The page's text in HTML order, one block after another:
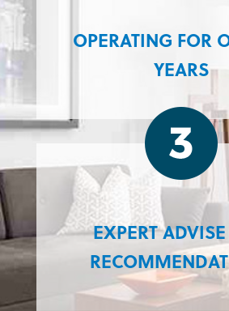
OPERATING FOR
YEARS
EXPERT